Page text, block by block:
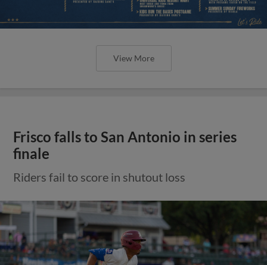
View More
Frisco falls to San Antonio in series
finale
Riders fail to score in shutout loss